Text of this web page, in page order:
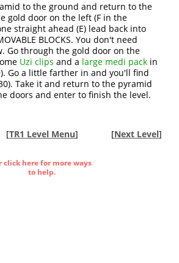
to the ground and return to the
gold door on the left (F in the
straight ahead (E) lead back into
BLOCKS. You don't need
Go through the gold door on the
Uzi clips and a large medi pack in
Go a little farther in and you'll find
Take it and return to the pyramid
doors and enter to finish the level.
[TR1 Level Menu] [Next Level]
click here for more ways
to help.